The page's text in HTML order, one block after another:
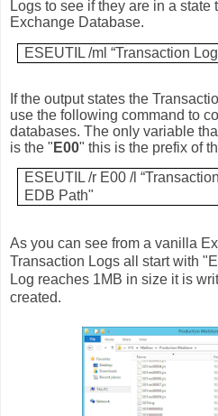
Logs to see if they are in a state
Exchange Database.
ESEUTIL /ml “Transaction
If the output states the
use the following command to
databases. The only variable
is the " E00" this is the prefix of
ESEUTIL /r E00 /l
EDB Path"
As you can see from a vanilla
Transaction Logs all start with
Log reaches 1MB in size it is
created.